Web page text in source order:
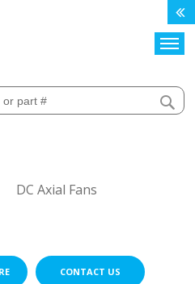
DC Axial Fans
CONTACT US